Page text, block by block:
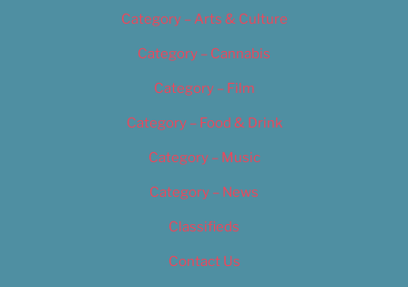
Category – Arts & Culture
Category – Cannabis
Category – Film
Category – Food & Drink
Category – Music
Category – News
Classifieds
Contact Us